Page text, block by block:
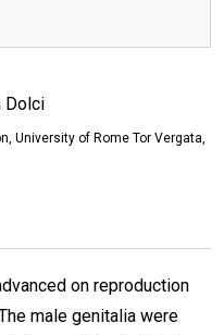
Dolci
University of Rome Tor Vergata,
on reproduction
male genitalia were